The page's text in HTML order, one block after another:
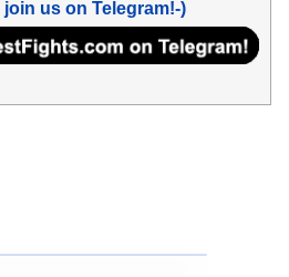
join us on Telegram!-)